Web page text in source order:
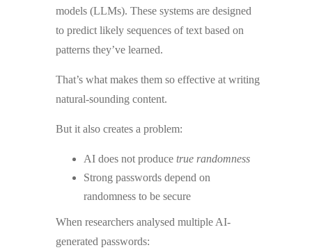
models (LLMs). These systems are designed
to predict likely sequences of text based on
patterns they’ve learned.
That’s what makes them so effective at writing
natural-sounding content.
But it also creates a problem:
AI does not produce true randomness
Strong passwords depend on
randomness to be secure
When researchers analysed multiple AI-
generated passwords: